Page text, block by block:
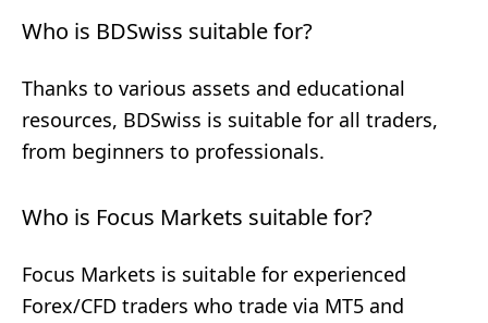
Who is BDSwiss suitable for?
Thanks to various assets and educational
resources, BDSwiss is suitable for all traders,
from beginners to professionals.
Who is Focus Markets suitable for?
Focus Markets is suitable for experienced
Forex/CFD traders who trade via MT5 and